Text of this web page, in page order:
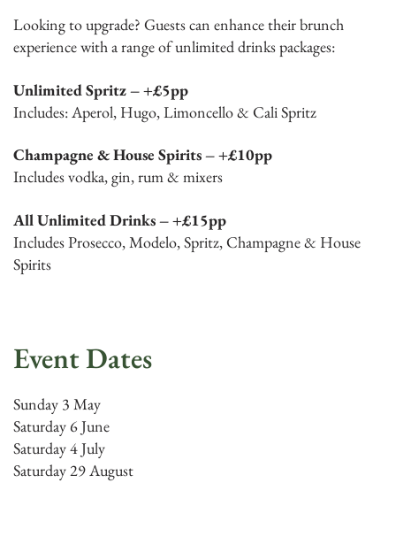
Looking to upgrade? Guests can enhance their brunch
experience with a range of unlimited drinks packages:
Unlimited Spritz – +£5pp
Includes: Aperol, Hugo, Limoncello & Cali Spritz
Champagne & House Spirits – +£10pp
Includes vodka, gin, rum & mixers
All Unlimited Drinks – +£15pp
Includes Prosecco, Modelo, Spritz, Champagne & House
Spirits
Event Dates
Sunday 3 May
Saturday 6 June
Saturday 4 July
Saturday 29 August